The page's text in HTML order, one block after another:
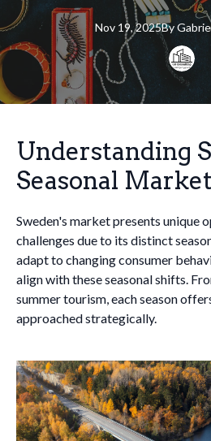
Nov 19, 2025By
Understanding
Seasonal
Sweden's market presents unique
challenges due to its distinct
adapt to changing consumer
align with these seasonal shifts.
summer tourism, each season
approached strategically.